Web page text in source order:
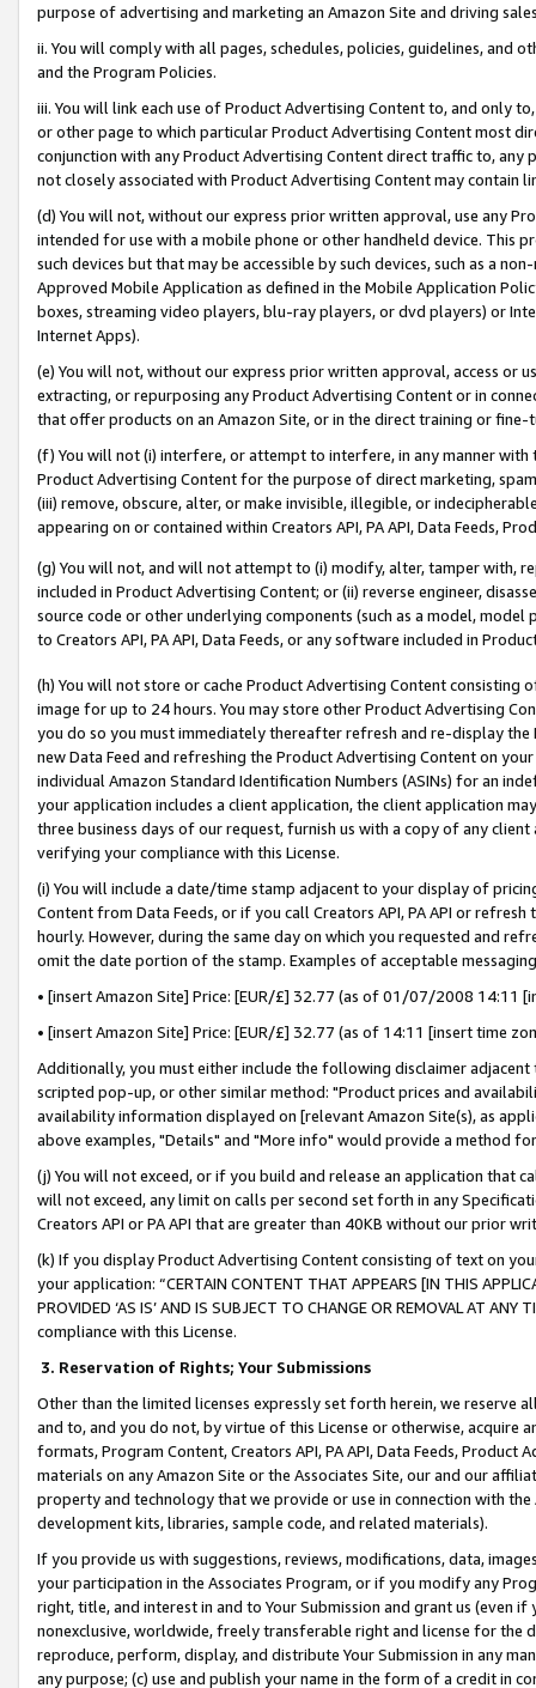
purpose of advertising and marketing an Amazon Site and driving
ii. You will comply with all pages, schedules, policies, guidelines, and
and the Program Policies.
iii. You will link each use of Product Advertising Content to, and only
or other page to which particular Product Advertising Content most
conjunction with any Product Advertising Content direct traffic to,
not closely associated with Product Advertising Content may contain
(d) You will not, without our express prior written approval, use any
intended for use with a mobile phone or other handheld device. This
such devices but that may be accessible by such devices, such as a
Approved Mobile Application as defined in the Mobile Application
boxes, streaming video players, blu-ray players, or dvd players) or
Internet Apps).
(e) You will not, without our express prior written approval, access or
extracting, or repurposing any Product Advertising Content or in
that offer products on an Amazon Site, or in the direct training or
(f) You will not (i) interfere, or attempt to interfere, in any manner
Product Advertising Content for the purpose of direct marketing,
(iii) remove, obscure, alter, or make invisible, illegible, or
appearing on or contained within Creators API, PA API, Data Feeds,
(g) You will not, and will not attempt to (i) modify, alter, tamper with,
included in Product Advertising Content; or (ii) reverse engineer,
source code or other underlying components (such as a model,
to Creators API, PA API, Data Feeds, or any software included in
(h) You will not store or cache Product Advertising Content
image for up to 24 hours. You may store other Product Advertising
you do so you must immediately thereafter refresh and re-display the
new Data Feed and refreshing the Product Advertising Content on
individual Amazon Standard Identification Numbers (ASINs) for an
your application includes a client application, the client application
three business days of our request, furnish us with a copy of any
verifying your compliance with this License.
(i) You will include a date/time stamp adjacent to your display of
Content from Data Feeds, or if you call Creators API, PA API or
hourly. However, during the same day on which you requested and
omit the date portion of the stamp. Examples of acceptable
• [insert Amazon Site] Price: [EUR/£] 32.77 (as of 01/07/2008 14:11
• [insert Amazon Site] Price: [EUR/£] 32.77 (as of 14:11 [insert time
Additionally, you must either include the following disclaimer
scripted pop-up, or other similar method: "Product prices and
availability information displayed on [relevant Amazon Site(s), as
above examples, "Details" and "More info" would provide a method
(j) You will not exceed, or if you build and release an application that
will not exceed, any limit on calls per second set forth in any
Creators API or PA API that are greater than 40KB without our prior
(k) If you display Product Advertising Content consisting of text on
your application: “CERTAIN CONTENT THAT APPEARS [IN THIS
PROVIDED ‘AS IS’ AND IS SUBJECT TO CHANGE OR REMOVAL AT
compliance with this License.
3. Reservation of Rights; Your Submissions
Other than the limited licenses expressly set forth herein, we
and to, and you do not, by virtue of this License or otherwise, acquire
formats, Program Content, Creators API, PA API, Data Feeds,
materials on any Amazon Site or the Associates Site, our and our
property and technology that we provide or use in connection with
development kits, libraries, sample code, and related materials).
If you provide us with suggestions, reviews, modifications, data,
your participation in the Associates Program, or if you modify any
right, title, and interest in and to Your Submission and grant us (even
nonexclusive, worldwide, freely transferable right and license for
reproduce, perform, display, and distribute Your Submission in any
any purpose; (c) use and publish your name in the form of a credit in